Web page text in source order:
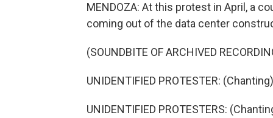
MENDOZA: At this protest in April, a
coming out of the data center
(SOUNDBITE OF ARCHIVED
UNIDENTIFIED PROTESTER:
UNIDENTIFIED PROTESTERS: